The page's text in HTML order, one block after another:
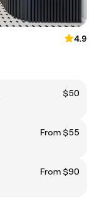
4.9
$50
From $55
From $90